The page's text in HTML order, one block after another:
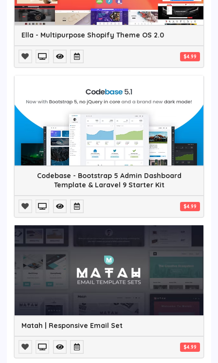
Ella - Multipurpose Shopify Theme OS 2.0
$4.99
Codebase - Bootstrap 5 Admin Dashboard
Template & Laravel 9 Starter Kit
$4.99
Matah | Responsive Email Set
$4.99